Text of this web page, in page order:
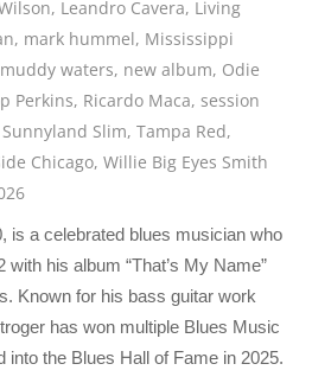
, Leandro Cavera, Living
, mark hummel, Mississippi
muddy waters, new album, Odie
Perkins, Ricardo Maca,session
Sunnyland Slim,Tampa Red,
Chicago,Willie Big Eyes Smith
is a celebrated blues musician who
his album “That’s My Name”
Known for his bass guitar work
has won multiple Blues Music
into the Blues Hall of Fame in 2025.